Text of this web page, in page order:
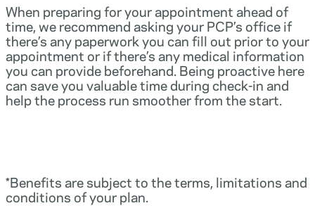
When preparing for your appointment ahead of
time, we recommend asking your PCP’s office if
there’s any paperwork you can fill out prior to your
appointment or if there’s any medical information
you can provide beforehand. Being proactive here
can save you valuable time during check-in and
help the process run smoother from the start.
*Benefits are subject to the terms, limitations and
conditions of your plan.